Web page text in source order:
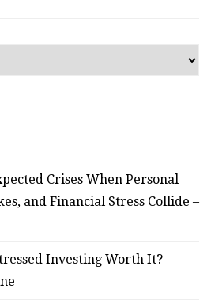
Crises When Personal
and Financial Stress Collide –
Investing Worth It? –